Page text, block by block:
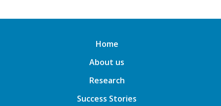
Home
About us
Research
Success Stories